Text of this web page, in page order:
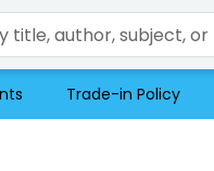
Trade-in Policy